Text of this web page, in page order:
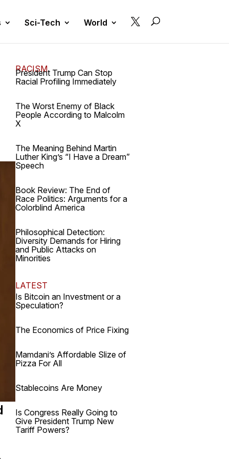
Sci-Tech World 
RACISM
President Trump Can Stop
Racial Profiling Immediately
The Worst Enemy of Black
People According to Malcolm
X
The Meaning Behind Martin
Luther King’s “I Have a Dream”
Speech
Book Review: The End of
Race Politics: Arguments for a
Colorblind America
Philosophical Detection:
Diversity Demands for Hiring
and Public Attacks on
Minorities
LATEST
Is Bitcoin an Investment or a
Speculation?
The Economics of Price Fixing
Mamdani’s Affordable Slize of
Pizza For All
Stablecoins Are Money
Is Congress Really Going to
Give President Trump New
Tariff Powers?